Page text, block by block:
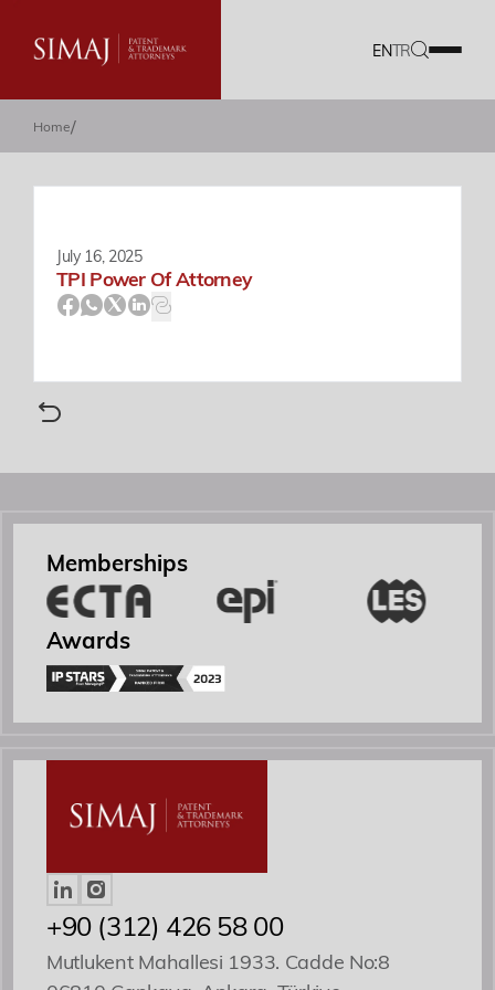
Our Firm
IP Services
Translation Services
Our Team
Academy
Events
Contact
ENTR
Home/
July 16, 2025
TPI Power Of Attorney
Memberships
Awards
+90 (312) 426 58 00
Mutlukent Mahallesi 1933. Cadde No:8
Yönetici Ortak